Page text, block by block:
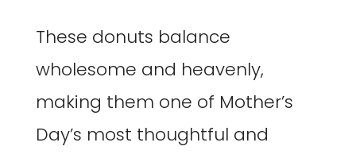
These donuts balance
wholesome and heavenly,
making them one of Mother’s
Day’s most thoughtful and